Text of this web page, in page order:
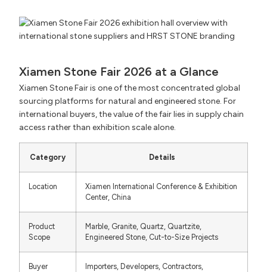
Xiamen Stone Fair 2026 at a Glance
Xiamen Stone Fair is one of the most concentrated global
sourcing platforms for natural and engineered stone. For
international buyers, the value of the fair lies in supply chain
access rather than exhibition scale alone.
Category Details
Location
Xiamen International Conference & Exhibition
Center, China
Product
Scope
Marble, Granite, Quartz, Quartzite,
Engineered Stone, Cut-to-Size Projects
Buyer
Importers, Developers, Contractors,